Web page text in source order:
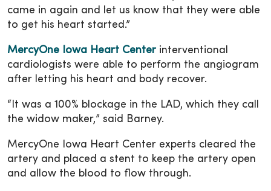
came in again and let us know that they were able
to get his heart started.”
MercyOne Iowa Heart Center interventional
cardiologists were able to perform the angiogram
after letting his heart and body recover.
“It was a 100% blockage in the LAD, which they call
the widow maker,” said Barney.
MercyOne Iowa Heart Center experts cleared the
artery and placed a stent to keep the artery open
and allow the blood to flow through.